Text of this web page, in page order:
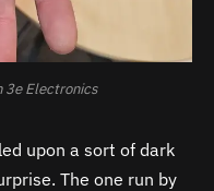
3e Electronics
upon a sort of dark
The one run by